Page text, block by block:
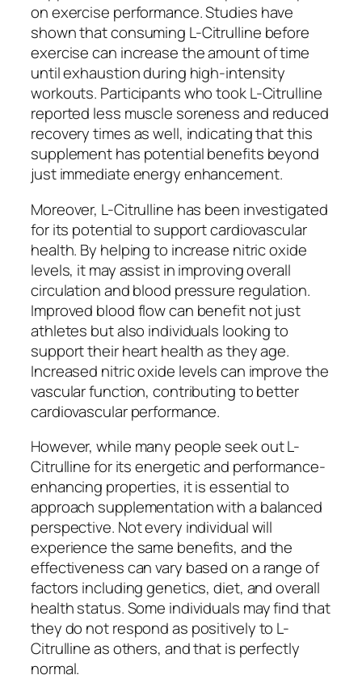
on exercise performance. Studies have
shown that consuming L-Citrulline before
exercise can increase the amount of time
until exhaustion during high-intensity
workouts. Participants who took L-Citrulline
reported less muscle soreness and reduced
recovery times as well, indicating that this
supplement has potential benefits beyond
just immediate energy enhancement.
Moreover, L-Citrulline has been investigated
for its potential to support cardiovascular
health. By helping to increase nitric oxide
levels, it may assist in improving overall
circulation and blood pressure regulation.
Improved blood flow can benefit not just
athletes but also individuals looking to
support their heart health as they age.
Increased nitric oxide levels can improve the
vascular function, contributing to better
cardiovascular performance.
However, while many people seek out L-
Citrulline for its energetic and performance-
enhancing properties, it is essential to
approach supplementation with a balanced
perspective. Not every individual will
experience the same benefits, and the
effectiveness can vary based on a range of
factors including genetics, diet, and overall
health status. Some individuals may find that
they do not respond as positively to L-
Citrulline as others, and that is perfectly
normal.